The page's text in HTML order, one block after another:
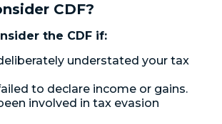
CDF?
the CDF if:
understated your tax
to declare income or gains.
involved in tax evasion